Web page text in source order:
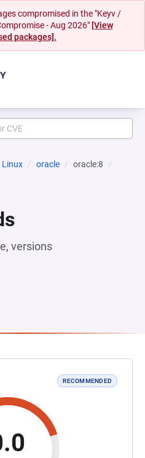
compromised in the "Keyv /
- Aug 2026" [View
packages].
Linux oracle
oracle:8
versions
RECOMMENDED